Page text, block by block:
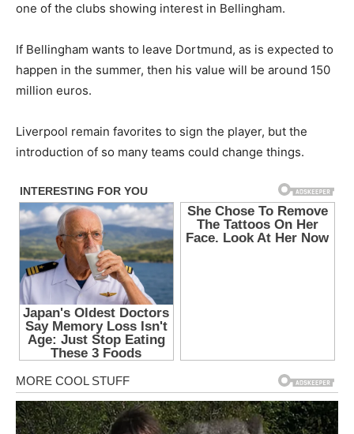
one of the clubs showing interest in Bellingham.
If Bellingham wants to leave Dortmund, as is expected to
happen in the summer, then his value will be around 150
million euros.
Liverpool remain favorites to sign the player, but the
introduction of so many teams could change things.